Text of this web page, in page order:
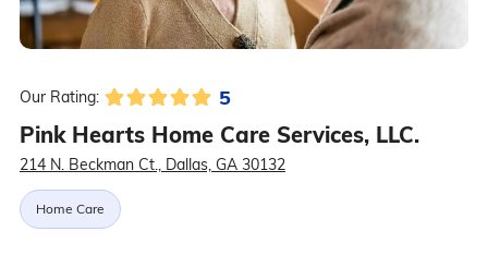
Our Rating: 5
Pink Hearts Home Care Services, LLC.
214 N. Beckman Ct., Dallas, GA 30132
Home Care